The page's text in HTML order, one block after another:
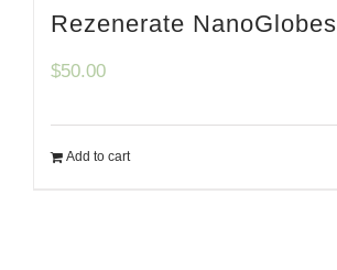
Rezenerate NanoGlobes
$50.00
Add to cart